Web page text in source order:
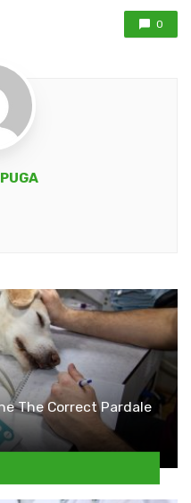
0
The Correct Pardale